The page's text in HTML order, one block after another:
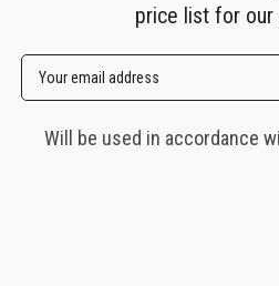
price list for our
Will be used in accordance